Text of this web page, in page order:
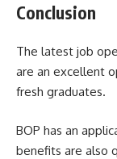
Conclusion
The latest job
are an excellent
fresh graduates.
BOP has an
benefits are also